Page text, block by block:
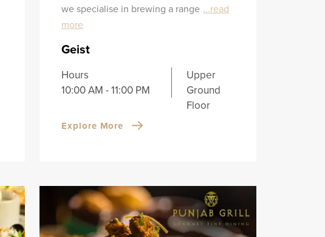
we specialise in brewing a range ...read
more
Geist
Hours
10:00 AM - 11:00 PM
Upper
Ground
Floor
Explore More